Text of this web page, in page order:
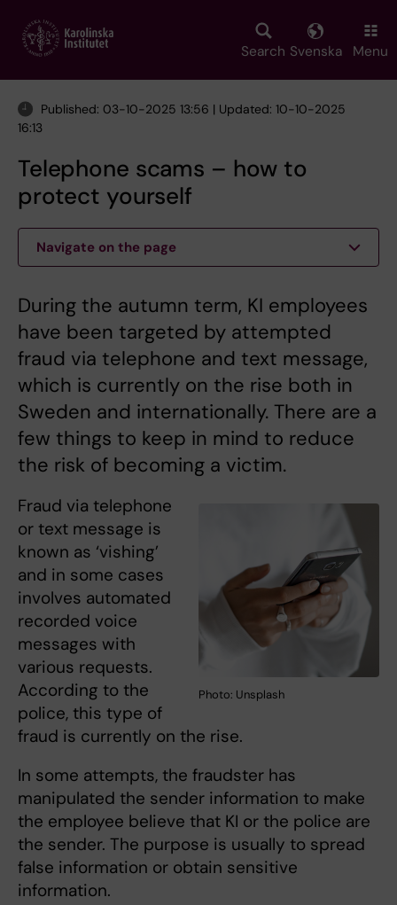
main
Search Svenska Menu
Published: 03-10-2025 13:56 | Updated: 10-10-2025
16:13
Telephone scams – how to
protect yourself
Navigate on the page
During the autumn term, KI employees
have been targeted by attempted
fraud via telephone and text message,
which is currently on the rise both in
Sweden and internationally. There are a
few things to keep in mind to reduce
the risk of becoming a victim.
Photo: Unsplash
Fraud via telephone
or text message is
known as ‘vishing’
and in some cases
involves automated
recorded voice
messages with
various requests.
According to the
police, this type of
fraud is currently on the rise.
In some attempts, the fraudster has
manipulated the sender information to make
the employee believe that KI or the police are
the sender. The purpose is usually to spread
false information or obtain sensitive
information.